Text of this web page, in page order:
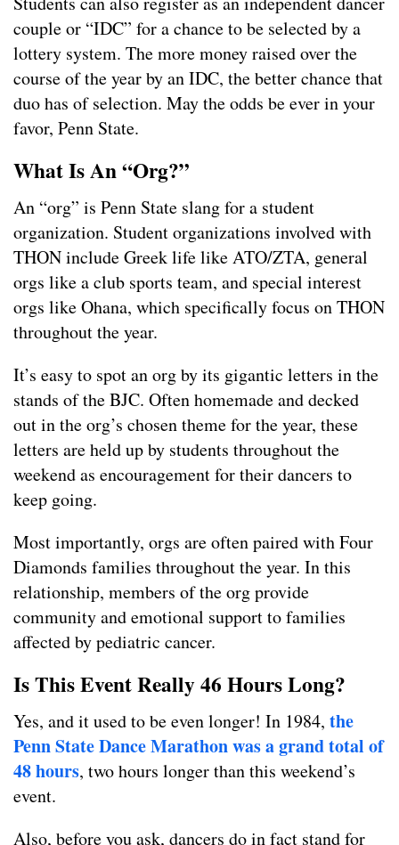
couple or “IDC” for a chance to be selected by a
lottery system. The more money raised over the
course of the year by an IDC, the better chance that
duo has of selection. May the odds be ever in your
favor, Penn State.
What Is An “Org?”
An “org” is Penn State slang for a student
organization. Student organizations involved with
THON include Greek life like ATO/ZTA, general
orgs like a club sports team, and special interest
orgs like Ohana, which specifically focus on THON
throughout the year.
It’s easy to spot an org by its gigantic letters in the
stands of the BJC. Often homemade and decked
out in the org’s chosen theme for the year, these
letters are held up by students throughout the
weekend as encouragement for their dancers to
keep going.
Most importantly, orgs are often paired with Four
Diamonds families throughout the year. In this
relationship, members of the org provide
community and emotional support to families
affected by pediatric cancer.
Is This Event Really 46 Hours Long?
Yes, and it used to be even longer! In 1984, the
Penn State Dance Marathon was a grand total of
48 hours, two hours longer than this weekend’s
event.
Also, before you ask, dancers do in fact stand for